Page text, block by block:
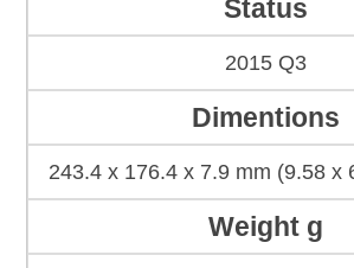
Status
2015 Q3
Dimentions
243.4 x 176.4 x 7.9 mm (9.58 x
Weight g